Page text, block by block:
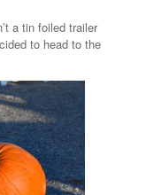
a tin foiled trailer
to head to the